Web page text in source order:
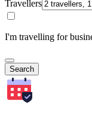
Travellers
I'm travelling for
Search